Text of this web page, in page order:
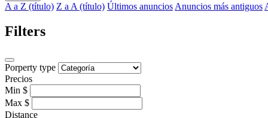
A a Z (título) Z a A (título) Últimos anuncios Anuncios más antiguos
Filters
Porperty type
Precios
Min $
Max $
Distance